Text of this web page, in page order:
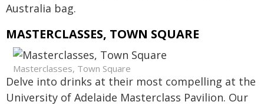
Australia bag.
MASTERCLASSES, TOWN SQUARE
Masterclasses, Town Square
Delve into drinks at their most compelling at the
University of Adelaide Masterclass Pavilion. Our